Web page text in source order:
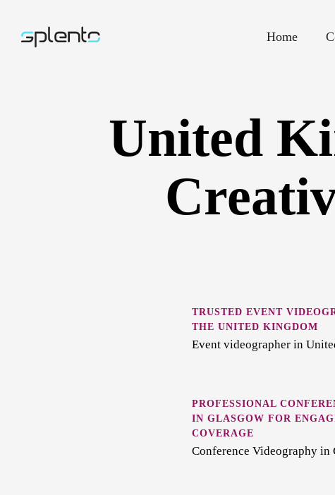
Home
United
TRUSTED EVENT
THE UNITED KINGDOM
Event videographer in
PROFESSIONAL
IN GLASGOW FOR
COVERAGE
Conference Videography in